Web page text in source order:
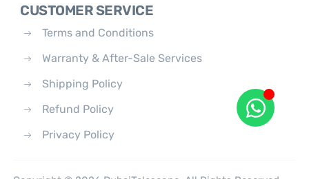
CUSTOMER SERVICE
Terms and Conditions
Warranty & After-Sale Services
Shipping Policy
Refund Policy
Privacy Policy